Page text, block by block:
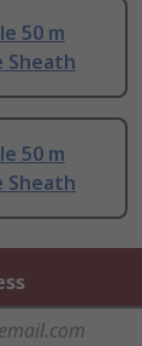
50 m
Sheath
50 m
Sheath